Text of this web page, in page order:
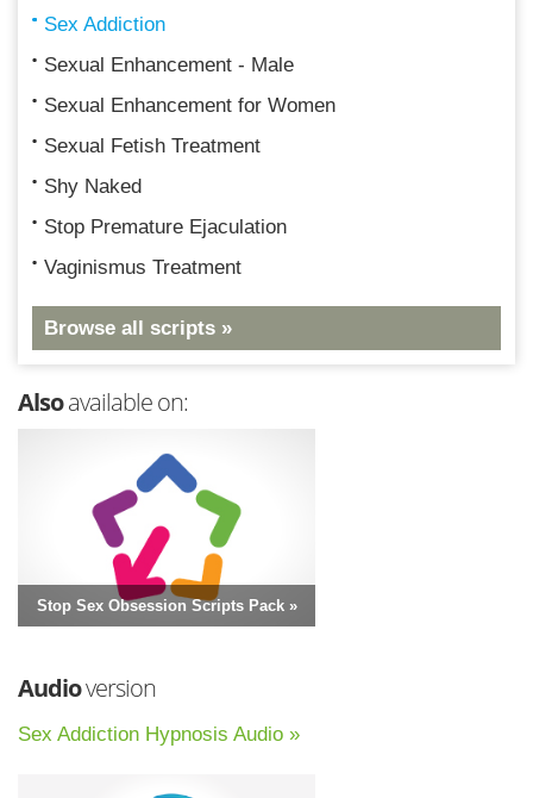
Sex Addiction
Sexual Enhancement - Male
Sexual Enhancement for Women
Sexual Fetish Treatment
Shy Naked
Stop Premature Ejaculation
Vaginismus Treatment
Browse all scripts »
Alsoavailable on:
Stop Sex Obsession Scripts Pack »
Audioversion
Sex Addiction Hypnosis Audio »